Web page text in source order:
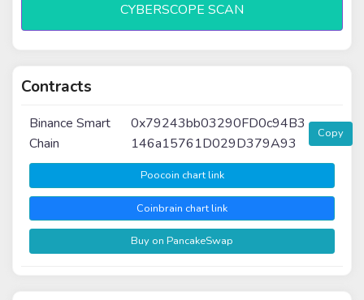
CYBERSCOPE SCAN
Contracts
Binance Smart
Chain
0x79243bb03290FD0c94B3
146a15761D029D379A93
Copy
Poocoin chart link
Coinbrain chart link
Buy on PancakeSwap